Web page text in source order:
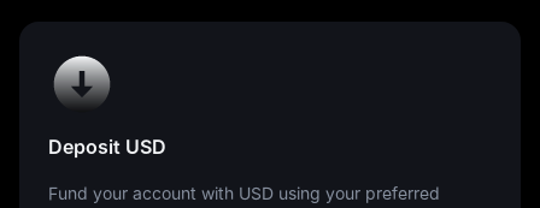
Deposit USD
Fund your account with USD using your preferred